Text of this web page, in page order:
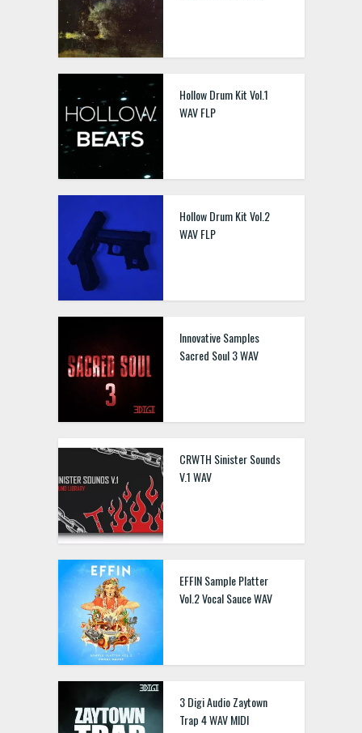
Hollow Drum Kit Vol.1
WAV FLP
Hollow Drum Kit Vol.2
WAV FLP
Innovative Samples
Sacred Soul 3 WAV
CRWTH Sinister Sounds
V.1 WAV
EFFIN Sample Platter
Vol.2 Vocal Sauce WAV
3 Digi Audio Zaytown
Trap 4 WAV MIDI